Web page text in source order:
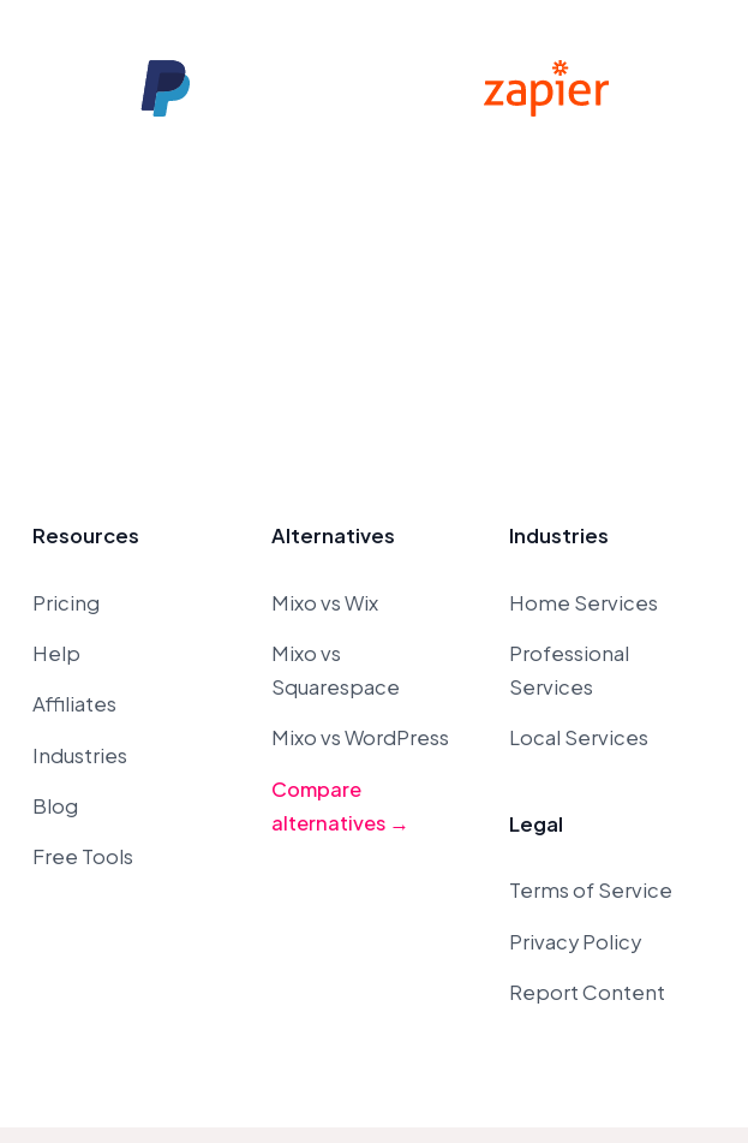
Resources
Pricing
Help
Affiliates
Industries
Blog
Free Tools
Alternatives
Mixo vs Wix
Mixo vs
Squarespace
Mixo vs WordPress
Compare
alternatives →
Industries
Home Services
Professional
Services
Local Services
Legal
Terms of Service
Privacy Policy
Report Content